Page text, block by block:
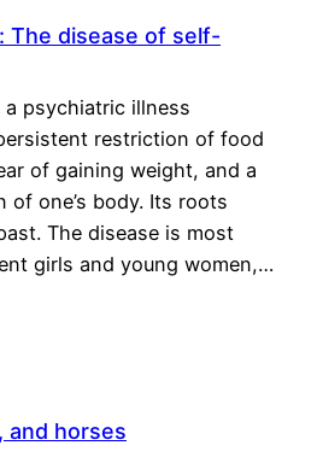
The disease of self-
psychiatric illness
restriction of food
of gaining weight, and a
one’s body. Its roots
The disease is most
girls and young women,…
and horses